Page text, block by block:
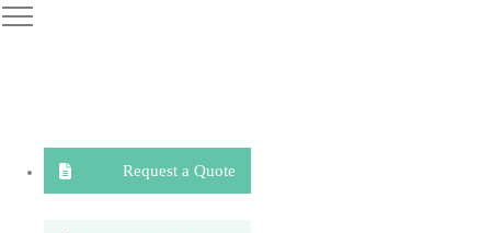
Request a Quote